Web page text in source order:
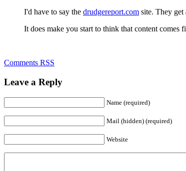
I'd have to say the drudgereport.com site. They get
It does make you start to think that content comes
Comments RSS
Leave a Reply
Name (required)
Mail (hidden) (required)
Website